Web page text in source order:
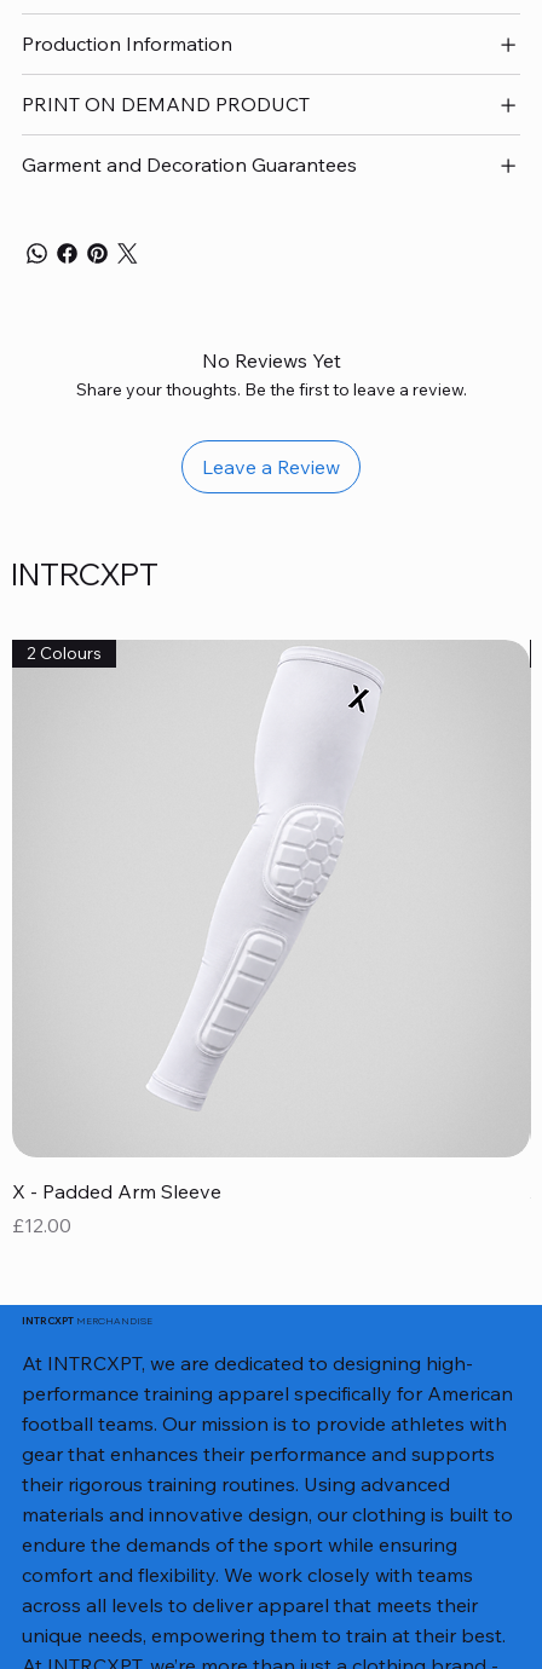
Production Information
PRINT ON DEMAND PRODUCT
Garment and Decoration Guarantees
No Reviews Yet
Share your thoughts. Be the first to leave a review.
Leave a Review
INTRCXPT
2 Colours
X - Padded Arm Sleeve
Price
£12.00
INTRCXPTMERCHANDISE
At INTRCXPT, we are dedicated to designing high-
performance training apparel specifically for American
football teams. Our mission is to provide athletes with
gear that enhances their performance and supports
their rigorous training routines. Using advanced
materials and innovative design, our clothing is built to
endure the demands of the sport while ensuring
comfort and flexibility. We work closely with teams
across all levels to deliver apparel that meets their
unique needs, empowering them to train at their best.